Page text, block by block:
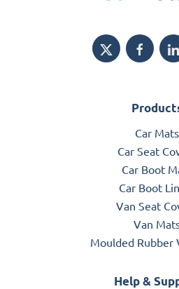
Car Mats
Car Seat
Car Boot
Car Boot
Van Seat
Van
Moulded Rubber
Help &